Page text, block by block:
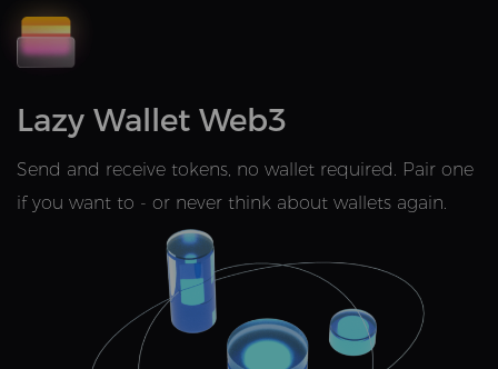
Lazy Wallet Web3
Send and receive tokens, no wallet required. Pair one
if you want to - or never think about wallets again.